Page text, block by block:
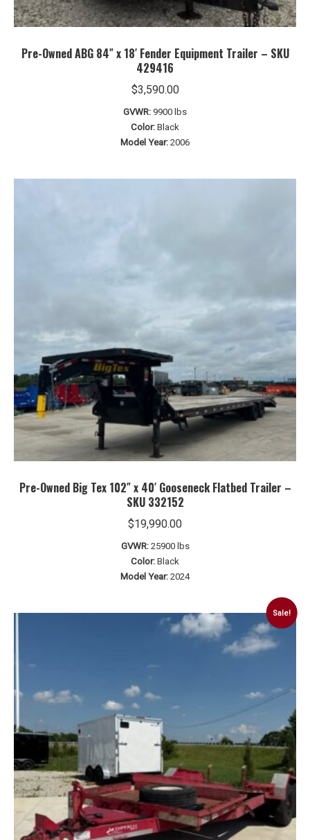
Pre-Owned ABG 84″ x 18′ Fender Equipment Trailer – SKU
429416
$3,590.00
GVWR: 9900 lbs
Color: Black
Model Year: 2006
Pre-Owned Big Tex 102″ x 40′ Gooseneck Flatbed Trailer –
SKU 332152
$19,990.00
GVWR: 25900 lbs
Color: Black
Model Year: 2024
Sale!